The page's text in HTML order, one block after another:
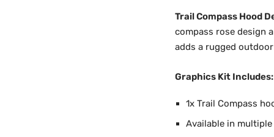
Trail Compass Hood
compass rose design
adds a rugged
Graphics Kit Includes:
1x Trail Compass
Available in